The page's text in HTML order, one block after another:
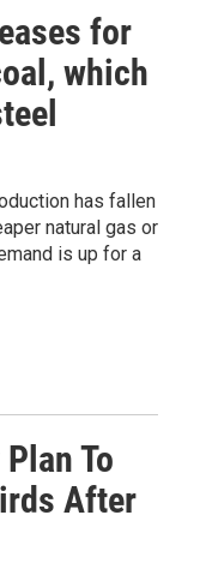
for
which
has fallen
natural gas or
is up for a
To
After